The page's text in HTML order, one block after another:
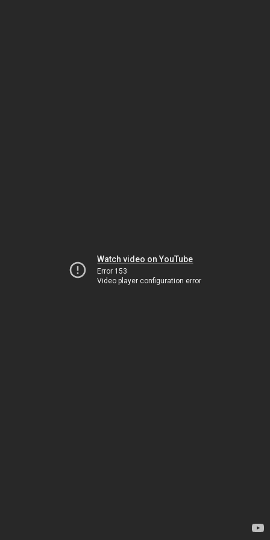
Watch video on YouTube
Error 153
Video player configuration error